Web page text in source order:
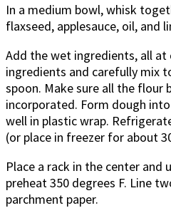
In a medium bowl, whisk
flaxseed, applesauce, oil, and
Add the wet ingredients, all at
ingredients and carefully mix
spoon. Make sure all the flour
incorporated. Form dough
well in plastic wrap.
(or place in freezer for about
Place a rack in the center and
preheat 350 degrees F. Line
parchment paper.